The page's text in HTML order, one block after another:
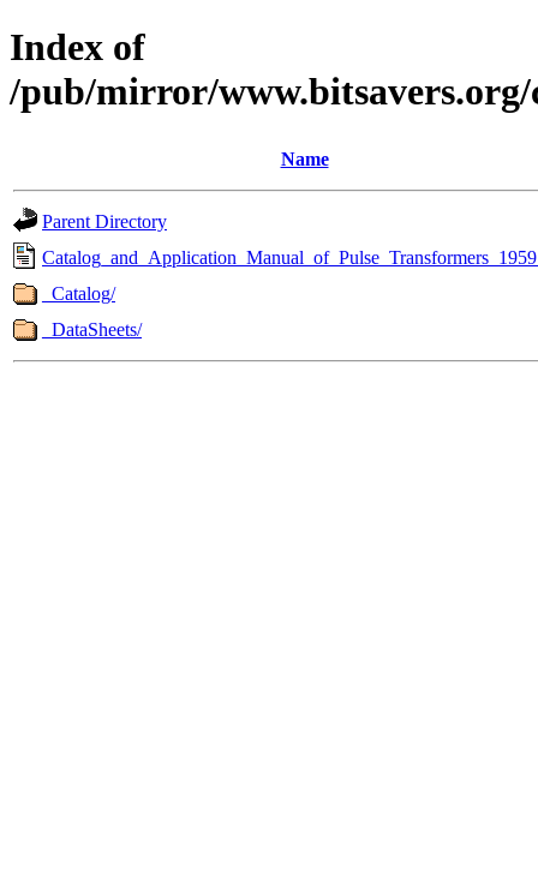
Index of
/pub/mirror/
Name
Parent Directory
_Catalog/
_DataSheets/